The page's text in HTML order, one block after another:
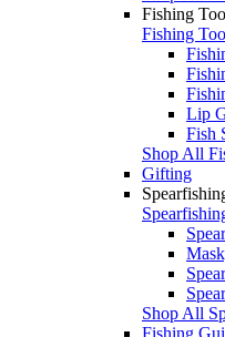
Fishing
Fishing
Lip
Fish
Shop All
Gifting
Shop All
Fishing